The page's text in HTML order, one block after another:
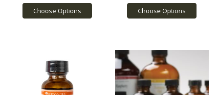
Choose Options Choose Options